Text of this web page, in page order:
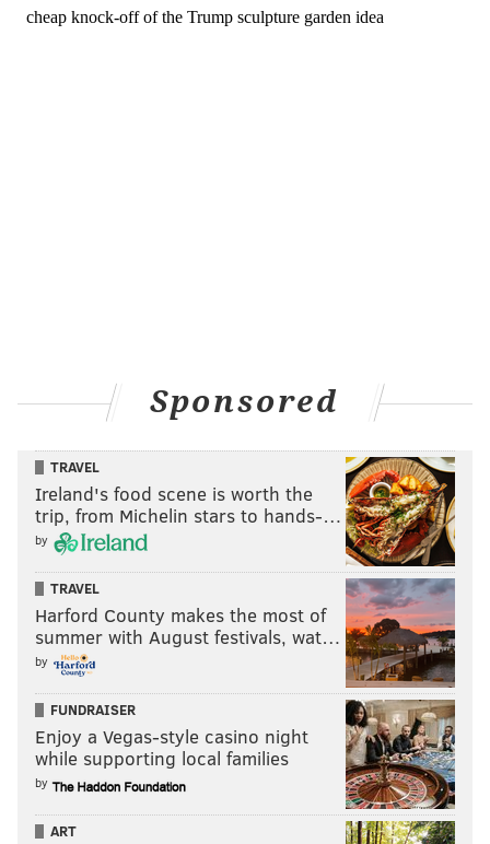
Sponsored
TRAVEL
Ireland's food scene is worth the
trip, from Michelin stars to hands-…
by
TRAVEL
Harford County makes the most of
summer with August festivals, wat…
by
FUNDRAISER
Enjoy a Vegas-style casino night
while supporting local families
by
ART